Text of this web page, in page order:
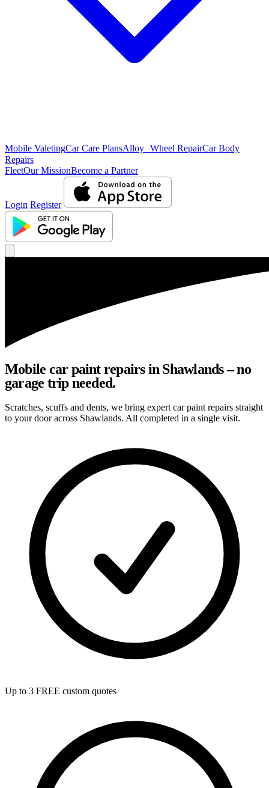
Mobile ValetingCar Care PlansAlloy Wheel RepairCar Body
Repairs
FleetOur MissionBecome a Partner
Login Register
Mobile car paint repairs in Shawlands – no
garage trip needed.
Scratches, scuffs and dents, we bring expert car paint repairs straight
to your door across Shawlands. All completed in a single visit.
Up to 3 FREE custom quotes